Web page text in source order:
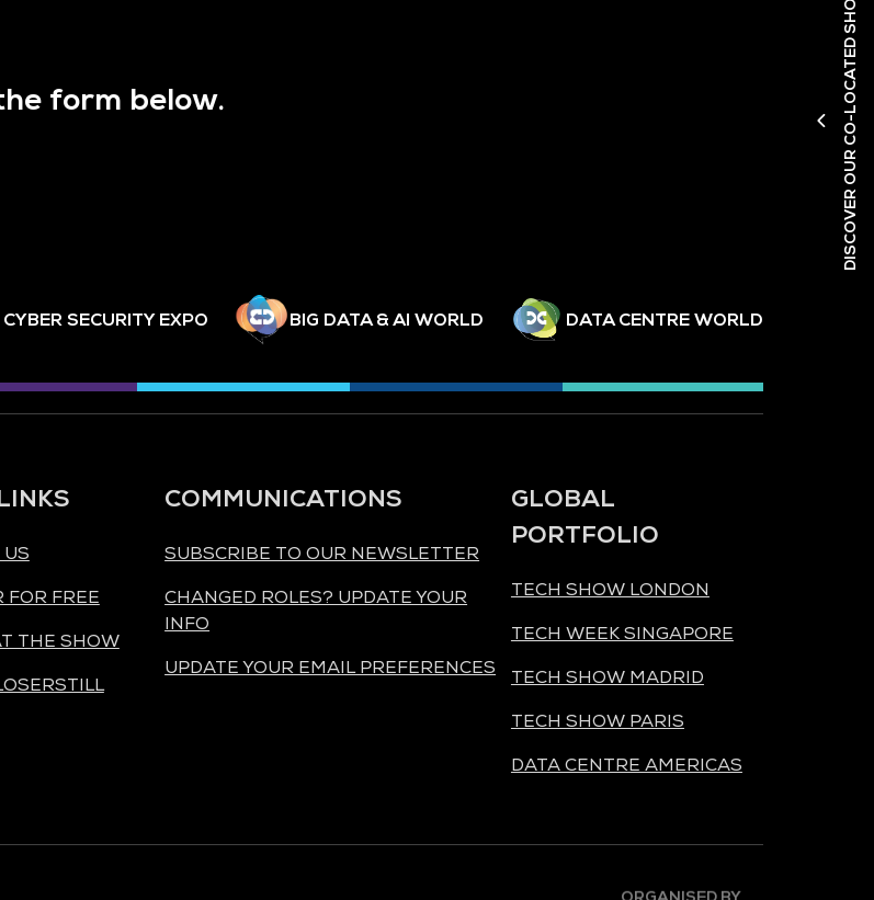
DISCOVER OUR CO-LOCATED SHOWS
form below.
SECURITY EXPO BIG DATA & AI WORLD DATA CENTRE WORLD
FOR FREE
THE SHOW
COMMUNICATIONS
SUBSCRIBE TO OUR NEWSLETTER
CHANGED ROLES? UPDATE YOUR
INFO
UPDATE YOUR EMAIL PREFERENCES
GLOBAL
PORTFOLIO
TECH SHOW LONDON
TECH WEEK SINGAPORE
TECH SHOW MADRID
TECH SHOW PARIS
DATA CENTRE AMERICAS
ORGANISED BY